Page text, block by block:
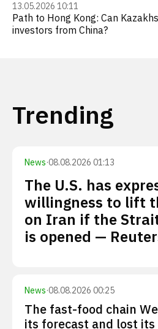
13.05.2026 10:11
Path to Hong Kong: Can
investors from China?
Trending
News·08.08.2026 01:13
The U.S. has
willingness to lift
on Iran if the
is opened —
News·08.08.2026 00:25
The fast-food chain
its forecast and lost its